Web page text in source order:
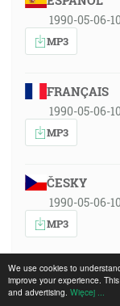
We use cookies to
improve your experience.
and advertising. Więcej ...
1990-05-06-
MP3
FRANÇAIS
1990-05-06-
MP3
ČESKY
1990-05-06-
MP3
DEUTSCH
1990-05-06-